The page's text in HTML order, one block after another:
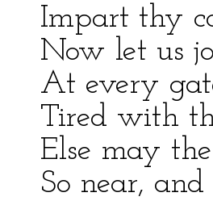
Impart thy
Now let us
At every
Tired with
Else may
So near,